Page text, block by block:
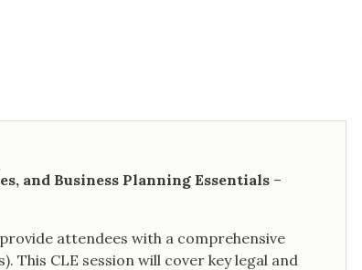
and Business Planning Essentials –
attendees with a comprehensive
This CLE session will cover key legal and